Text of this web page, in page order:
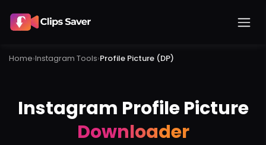
Home›Instagram Tools›Profile Picture (DP)
Instagram Profile Picture
Downloader